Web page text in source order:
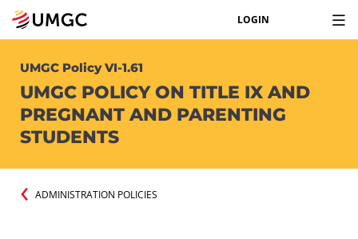
LOGIN
UMGC Policy VI-1.61
UMGC POLICY ON TITLE IX AND
PREGNANT AND PARENTING
STUDENTS
ADMINISTRATION POLICIES